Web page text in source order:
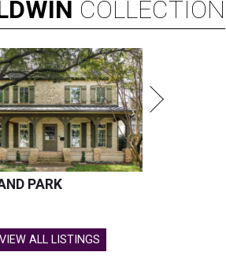
COLLECTION
PARK
VIEW ALL LISTINGS